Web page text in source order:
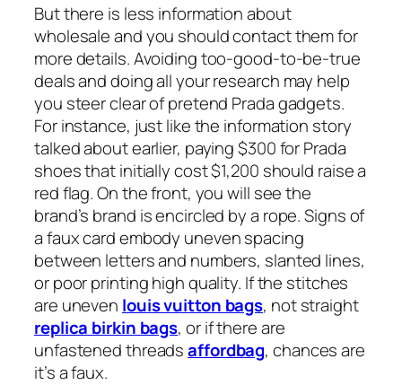
But there is less information about
wholesale and you should contact them for
more details. Avoiding too-good-to-be-true
deals and doing all your research may help
you steer clear of pretend Prada gadgets.
For instance, just like the information story
talked about earlier, paying $300 for Prada
shoes that initially cost $1,200 should raise a
red flag. On the front, you will see the
brand’s brand is encircled by a rope. Signs of
a faux card embody uneven spacing
between letters and numbers, slanted lines,
or poor printing high quality. If the stitches
are uneven louis vuitton bags, not straight
replica birkin bags, or if there are
unfastened threadsaffordbag, chances are
it’s a faux.